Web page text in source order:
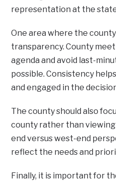
representation at the
One area where the
transparency. County
agenda and avoid last-
possible. Consistency
and engaged in the
The county should also
county rather than
end versus west-end
reflect the needs and
Finally, it is important for